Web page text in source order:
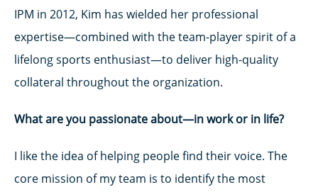
IPM in 2012, Kim has wielded her professional
expertise—combined with the team-player spirit of a
lifelong sports enthusiast—to deliver high-quality
collateral throughout the organization.
What are you passionate about—in work or in life?
I like the idea of helping people find their voice. The
core mission of my team is to identify the most